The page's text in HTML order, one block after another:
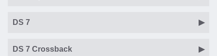
DS 7
DS 7 Crossback